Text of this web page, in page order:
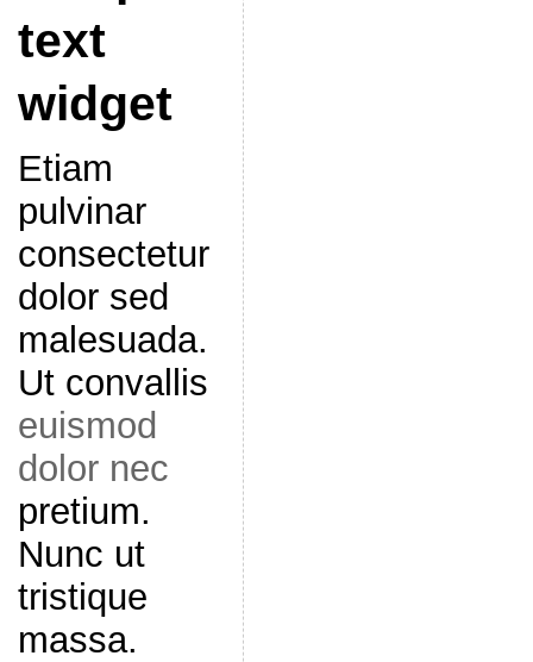
text
widget
Etiam
pulvinar
consectetur
dolor sed
malesuada.
Ut convallis
euismod
dolor nec
pretium.
Nunc ut
tristique
massa.